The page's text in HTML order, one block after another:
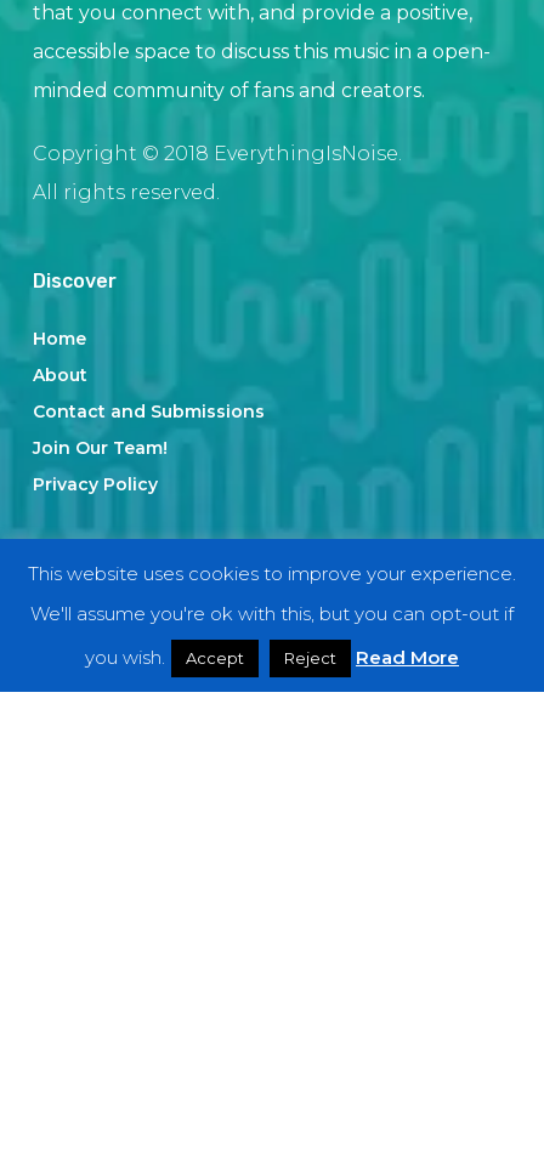
that you connect with, and provide a positive,
accessible space to discuss this music in a open-
minded community of fans and creators.
Copyright © 2018 EverythingIsNoise.
All rights reserved.
Discover
Home
About
Contact and Submissions
Join Our Team!
Privacy Policy
Categories
This website uses cookies to improve your experience.
We'll assume you're ok with this, but you can opt-out if
you wish.
Accept Reject Read More